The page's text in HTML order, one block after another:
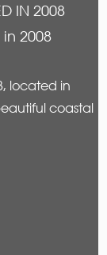
IN 2008
2008
located in
coastal